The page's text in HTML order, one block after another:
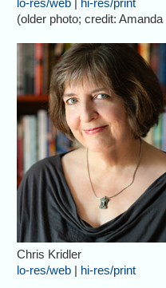
lo-res/web | hi-res/print
(older photo; credit:
Chris Kridler
lo-res/web | hi-res/print